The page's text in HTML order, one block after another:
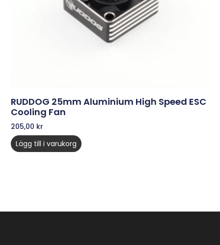
RUDDOG 25mm Aluminium High Speed ESC
Cooling Fan
205,00 kr
Lägg till i varukorg